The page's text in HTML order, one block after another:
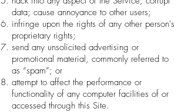
data; cause annoyance to other users;
infringe upon the rights of any other person's
proprietary rights;
send any unsolicited advertising or
promotional material, commonly referred to
as “spam”; or
attempt to affect the performance or
functionality of any computer facilities of or
accessed through this Site.